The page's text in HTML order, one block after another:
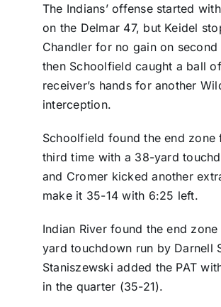
The Indians’ offense started
on the Delmar 47, but Keidel
Chandler for no gain on second
then Schoolfield caught a ball
receiver’s hands for another
interception.
Schoolfield found the end zone
third time with a 38-yard
and Cromer kicked another
make it 35-14 with 6:25 left.
Indian River found the end
yard touchdown run by Darnell
Staniszewski added the PAT
in the quarter (35-21).